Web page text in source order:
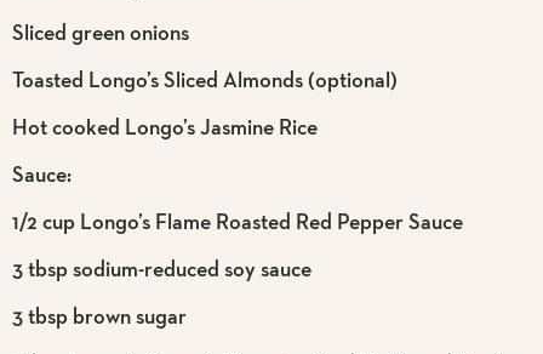
Sliced green onions
Toasted Longo’s Sliced Almonds (optional)
Hot cooked Longo’s Jasmine Rice
Sauce:
1/2 cup Longo’s Flame Roasted Red Pepper Sauce
3 tbsp sodium-reduced soy sauce
3 tbsp brown sugar